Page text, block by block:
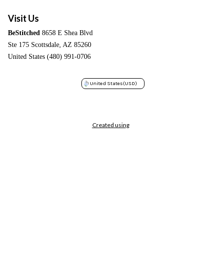
Visit Us
BeStitched 8658 E Shea Blvd
Ste 175 Scottsdale, AZ 85260
United States (480) 991-0706
United States(USD)
Created using